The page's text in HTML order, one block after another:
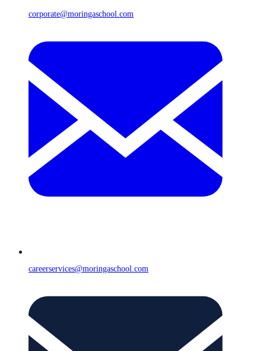
corporate@moringaschool.com
careerservices@moringaschool.com